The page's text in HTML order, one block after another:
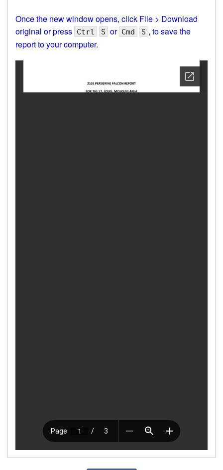
Once the new window opens, click File > Download
original or press Ctrl S or Cmd S , to save the
report to your computer.